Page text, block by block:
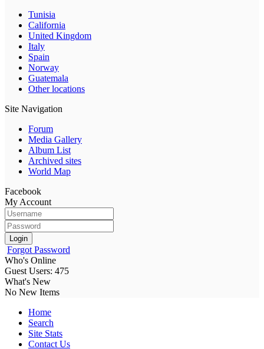
Tunisia
California
United Kingdom
Italy
Spain
Norway
Guatemala
Other locations
Site Navigation
Forum
Media Gallery
Album List
Archived sites
World Map
Facebook
My Account
Login
Forgot Password
Who's Online
Guest Users: 475
What's New
No New Items
Home
Search
Site Stats
Contact Us